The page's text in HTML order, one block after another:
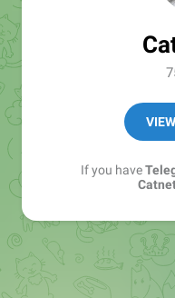
If you have